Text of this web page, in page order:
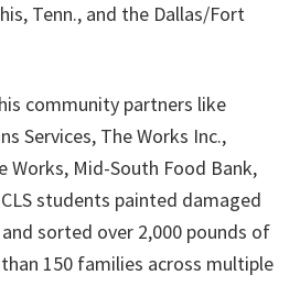
Tenn., and the Dallas/Fort
community partners like
Services, The Works Inc.,
Works, Mid-South Food Bank,
students painted damaged
sorted over 2,000 pounds of
150 families across multiple